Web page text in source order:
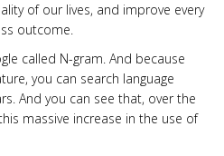
of our lives, and improve every
outcome.
called N-gram. And because
you can search language
And you can see that, over the
massive increase in the use of